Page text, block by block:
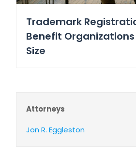
Trademark
Benefit Organizations
Size
Attorneys
Jon R. Eggleston